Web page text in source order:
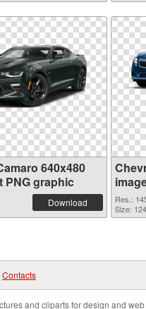
640x480
PNG graphic
Download
Res.:
Size:
Contacts
and cliparts for design and